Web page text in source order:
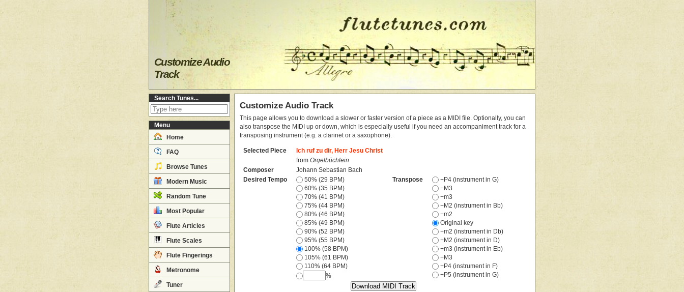
Customize Audio
Track
Search Tunes...
Menu
Home
FAQ
Browse Tunes
Modern Music
Random Tune
Most Popular
Flute Articles
Flute Scales
Flute Fingerings
Metronome
Tuner
Customize Audio Track
This page allows you to download a slower or faster version of a piece as a MIDI file. Optionally, you can
also transpose the MIDI up or down, which is especially useful if you need an accompaniment track for a
transposing instrument (e.g. a clarinet or a saxophone).
Selected Piece
Ich ruf zu dir, Herr Jesu Christ
fromOrgelbüchlein
Composer
Johann Sebastian Bach
Desired Tempo
50% (29 BPM)
60% (35 BPM)
70% (41 BPM)
75% (44 BPM)
80% (46 BPM)
85% (49 BPM)
90% (52 BPM)
95% (55 BPM)
100% (58 BPM)
105% (61 BPM)
110% (64 BPM)
%
Transpose
−P4 (instrument in G)
−M3
−m3
−M2 (instrument in Bb)
−m2
Original key
+m2 (instrument in Db)
+M2 (instrument in D)
+m3 (instrument in Eb)
+M3
+P4 (instrument in F)
+P5 (instrument in G)